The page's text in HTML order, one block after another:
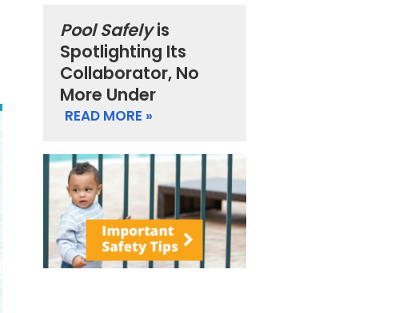
Pool Safelyis
Spotlighting Its
Collaborator, No
More Under
READ MORE »